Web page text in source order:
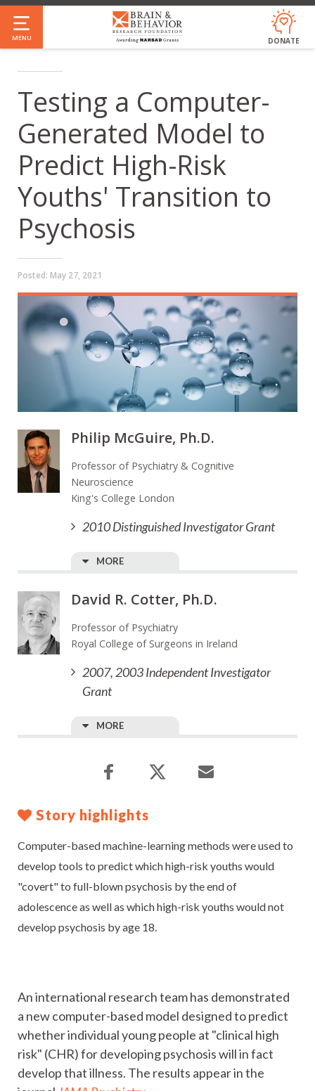
Skip
to
main
MENU DONATE
Testing a Computer-
Generated Model to
Predict High-Risk
Youths' Transition to
Psychosis
Posted: May 27, 2021
Philip McGuire, Ph.D.
Professor of Psychiatry & Cognitive
Neuroscience
King's College London
2010 Distinguished Investigator Grant
MORE
David R. Cotter, Ph.D.
Professor of Psychiatry
Royal College of Surgeons in Ireland
2007, 2003 Independent Investigator
Grant
MORE
Story highlights
Computer-based machine-learning methods were used to
develop tools to predict which high-risk youths would
"covert" to full-blown psychosis by the end of
adolescence as well as which high-risk youths would not
develop psychosis by age 18.
An international research team has demonstrated
a new computer-based model designed to predict
whether individual young people at "clinical high
risk" (CHR) for developing psychosis will in fact
develop that illness. The results appear in the